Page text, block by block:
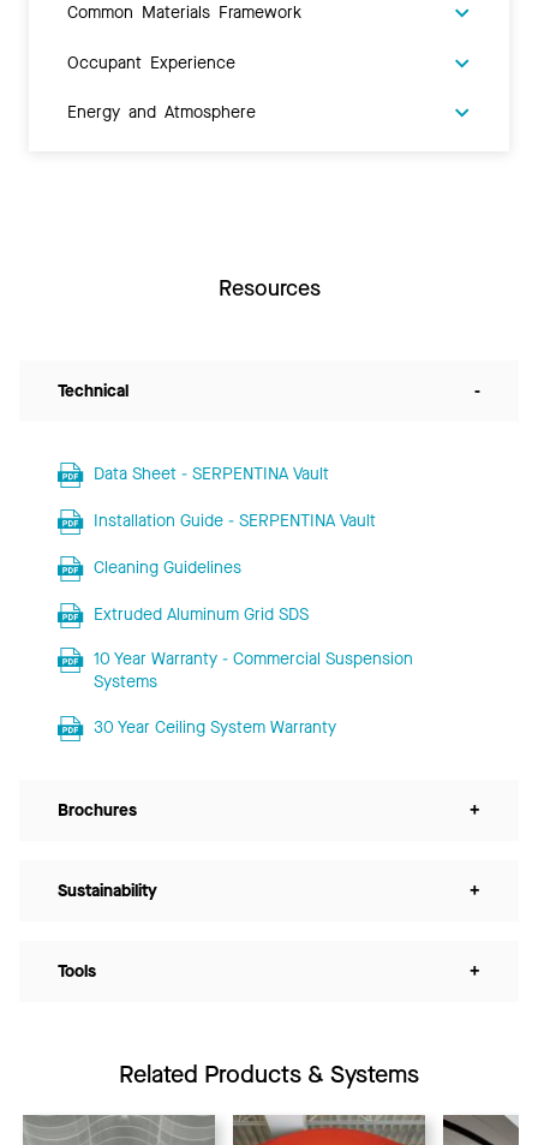
Common Materials Framework
Occupant Experience
Energy and Atmosphere
Resources
Technical -
Data Sheet - SERPENTINA Vault
Installation Guide - SERPENTINA Vault
Cleaning Guidelines
Extruded Aluminum Grid SDS
10 Year Warranty - Commercial Suspension
Systems
30 Year Ceiling System Warranty
Brochures +
Sustainability +
Tools +
Related Products & Systems